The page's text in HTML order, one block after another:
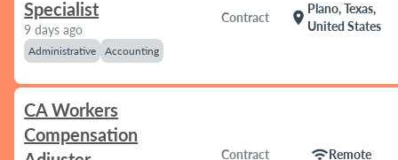
Specialist
9 days ago
Administrative Accounting
Contract location_on
Plano, Texas,
United States
CA Workers
Compensation
Contract wifiRemote